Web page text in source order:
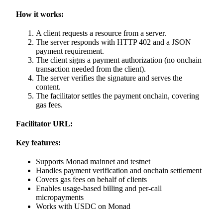
How it works:
A client requests a resource from a server.
The server responds with HTTP 402 and a JSON
payment requirement.
The client signs a payment authorization (no onchain
transaction needed from the client).
The server verifies the signature and serves the
content.
The facilitator settles the payment onchain, covering
gas fees.
Facilitator URL:
Key features:
Supports Monad mainnet and testnet
Handles payment verification and onchain settlement
Covers gas fees on behalf of clients
Enables usage-based billing and per-call
micropayments
Works with USDC on Monad